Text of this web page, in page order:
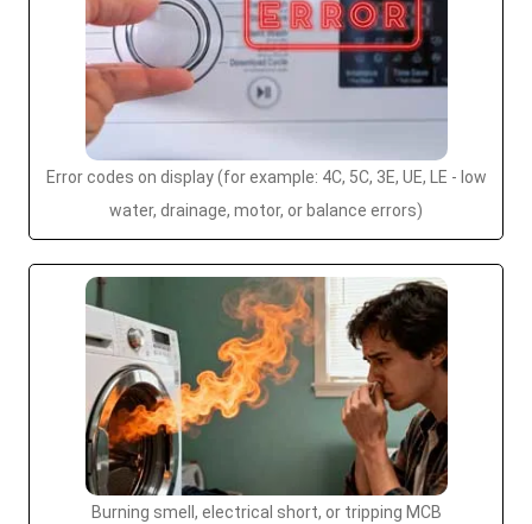
Error codes on display (for example: 4C, 5C, 3E, UE, LE - low
water, drainage, motor, or balance errors)
Burning smell, electrical short, or tripping MCB